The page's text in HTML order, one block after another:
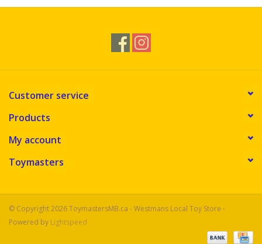
Novelties
Customer service
Products
My account
Toymasters
© Copyright 2026 ToymastersMB.ca - Westmans Local Toy Store -
Powered by Lightspeed